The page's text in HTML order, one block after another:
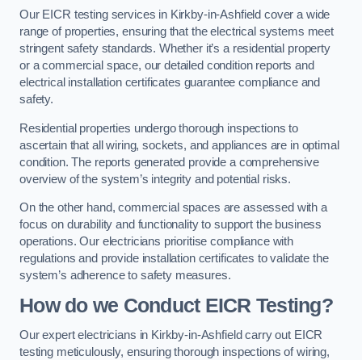
Our EICR testing services in Kirkby-in-Ashfield cover a wide
range of properties, ensuring that the electrical systems meet
stringent safety standards. Whether it’s a residential property
or a commercial space, our detailed condition reports and
electrical installation certificates guarantee compliance and
safety.
Residential properties undergo thorough inspections to
ascertain that all wiring, sockets, and appliances are in optimal
condition. The reports generated provide a comprehensive
overview of the system’s integrity and potential risks.
On the other hand, commercial spaces are assessed with a
focus on durability and functionality to support the business
operations. Our electricians prioritise compliance with
regulations and provide installation certificates to validate the
system’s adherence to safety measures.
How do we Conduct EICR Testing?
Our expert electricians in Kirkby-in-Ashfield carry out EICR
testing meticulously, ensuring thorough inspections of wiring,